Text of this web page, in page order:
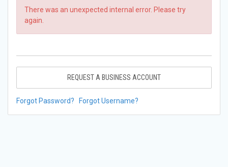
There was an unexpected internal error. Please try
again.
REQUEST A BUSINESS ACCOUNT
Forgot Password? Forgot Username?